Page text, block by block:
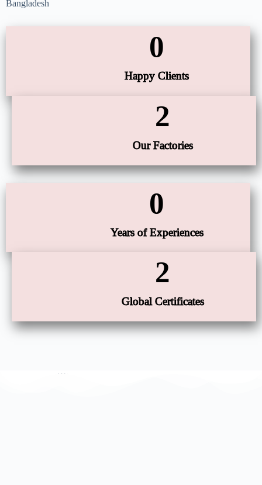
Bangladesh
Happy Clients
0
Our Factories
2
Years of Experiences
0
Global Certificates
2